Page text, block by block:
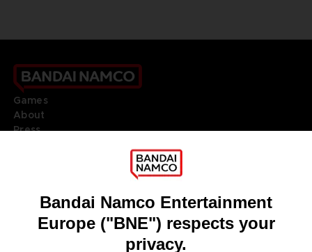
Games
About
Press
DO YOU HAVE A QUESTION?
REGISTER A GAME
JOIN THE CLUB!
ENGLISH